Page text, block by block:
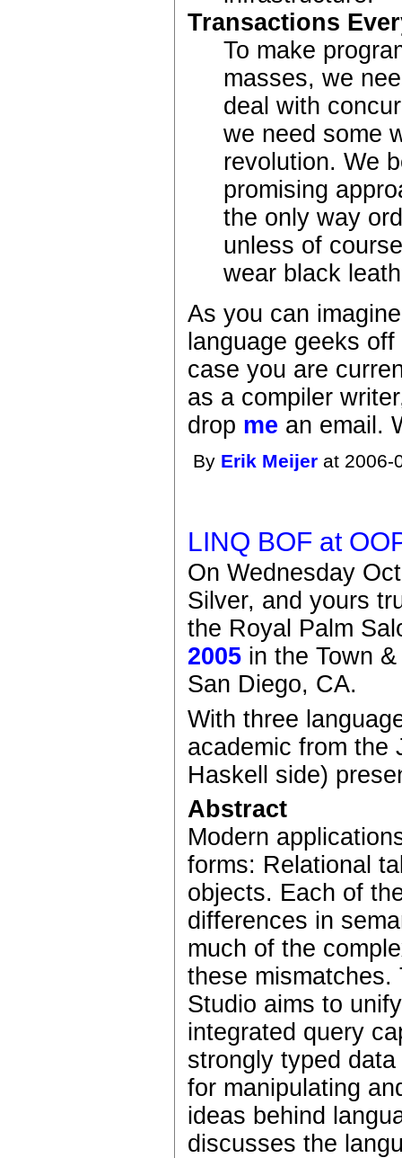
Transactions
To make
masses, we
deal with
we need some
revolution. We
promising
the only way
unless of
wear black
As you can
language geeks
case you are
as a compiler
drop me an email.
By Erik Meijer at 2006-
LINQ BOF at
On Wednesday
Silver, and yours
the Royal Palm
2005 in the Town
San Diego, CA.
With three
academic from the
Haskell side)
Abstract
Modern
forms: Relational
objects. Each of
differences in
much of the
these
Studio aims to
integrated query
strongly typed
for manipulating
ideas behind
discusses the